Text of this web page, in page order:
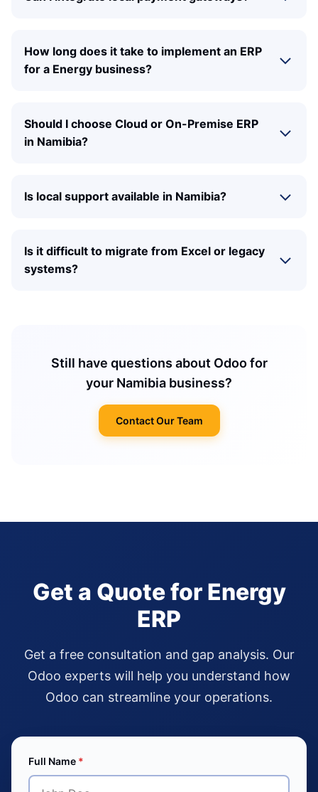
How long does it take to implement an ERP
for a Energy business?
Should I choose Cloud or On-Premise ERP
in Namibia?
Is local support available in Namibia?
Is it difficult to migrate from Excel or legacy
systems?
Still have questions about Odoo for
your Namibia business?
Contact Our Team
Get a Quote for Energy
ERP
Get a free consultation and gap analysis. Our
Odoo experts will help you understand how
Odoo can streamline your operations.
Full Name *